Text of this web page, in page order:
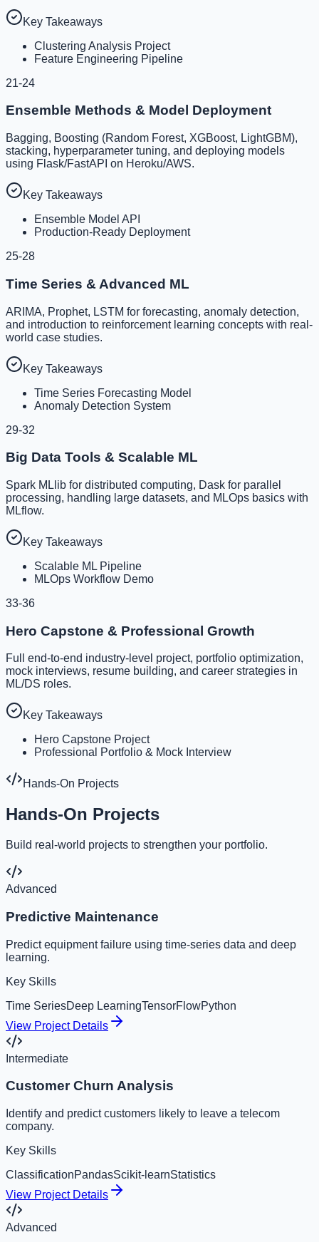
Key Takeaways
Clustering Analysis Project
Feature Engineering Pipeline
21-24
Ensemble Methods & Model Deployment
Bagging, Boosting (Random Forest, XGBoost, LightGBM),
stacking, hyperparameter tuning, and deploying models
using Flask/FastAPI on Heroku/AWS.
Key Takeaways
Ensemble Model API
Production-Ready Deployment
25-28
Time Series & Advanced ML
ARIMA, Prophet, LSTM for forecasting, anomaly detection,
and introduction to reinforcement learning concepts with real-
world case studies.
Key Takeaways
Time Series Forecasting Model
Anomaly Detection System
29-32
Big Data Tools & Scalable ML
Spark MLlib for distributed computing, Dask for parallel
processing, handling large datasets, and MLOps basics with
MLflow.
Key Takeaways
Scalable ML Pipeline
MLOps Workflow Demo
33-36
Hero Capstone & Professional Growth
Full end-to-end industry-level project, portfolio optimization,
mock interviews, resume building, and career strategies in
ML/DS roles.
Key Takeaways
Hero Capstone Project
Professional Portfolio & Mock Interview
Hands-On Projects
Hands-On Projects
Build real-world projects to strengthen your portfolio.
Advanced
Predictive Maintenance
Predict equipment failure using time-series data and deep
learning.
Key Skills
Time SeriesDeep LearningTensorFlowPython
View Project Details
Intermediate
Customer Churn Analysis
Identify and predict customers likely to leave a telecom
company.
Key Skills
ClassificationPandasScikit-learnStatistics
View Project Details
Advanced